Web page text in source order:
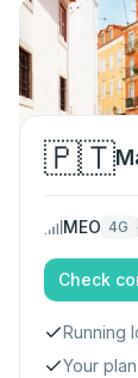
🇵🇹
MEO 4G
Check
Running
Your